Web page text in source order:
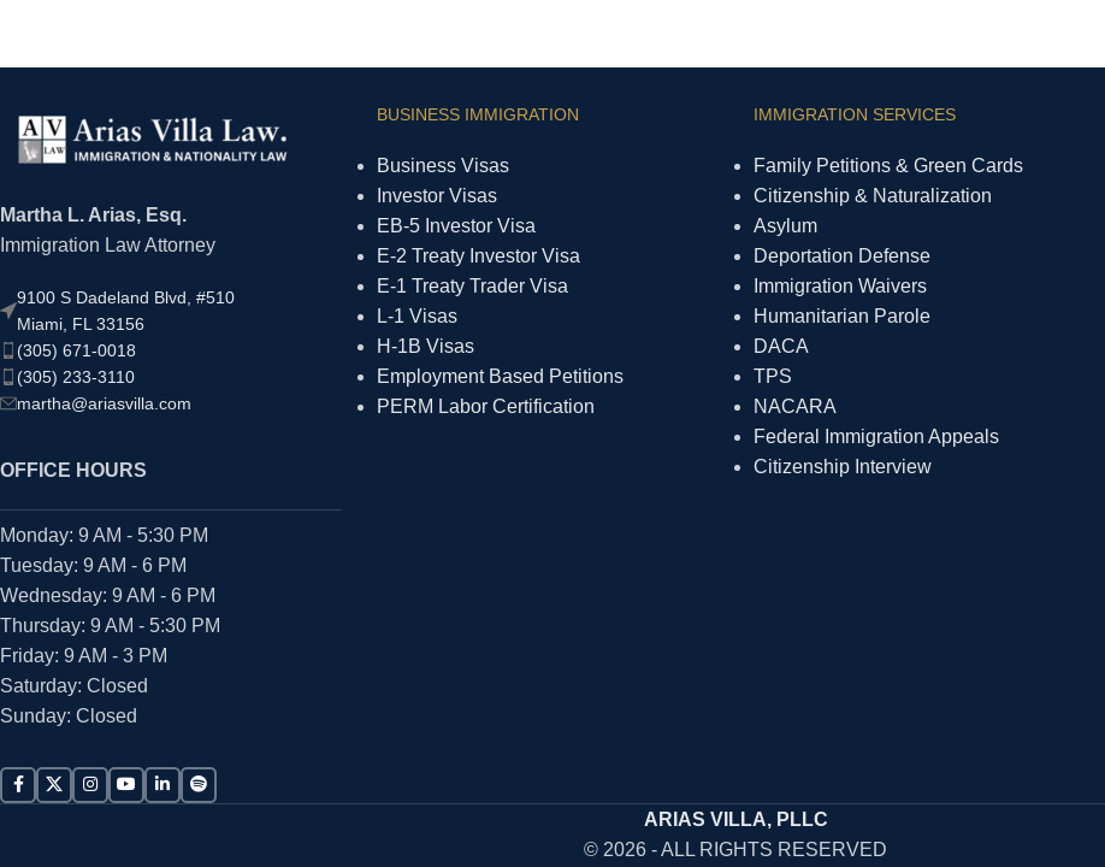
Martha L. Arias, Esq.
Immigration Law Attorney
9100 S Dadeland Blvd, #510
Miami, FL 33156
(305) 671-0018
(305) 233-3110
martha@ariasvilla.com
OFFICE HOURS
Monday: 9 AM - 5:30 PM
Tuesday: 9 AM - 6 PM
Wednesday: 9 AM - 6 PM
Thursday: 9 AM - 5:30 PM
Friday: 9 AM - 3 PM
Saturday: Closed
Sunday: Closed
BUSINESS IMMIGRATION
Business Visas
Investor Visas
EB-5 Investor Visa
E-2 Treaty Investor Visa
E-1 Treaty Trader Visa
L-1 Visas
H-1B Visas
Employment Based Petitions
PERM Labor Certification
IMMIGRATION SERVICES
Family Petitions & Green Cards
Citizenship & Naturalization
Asylum
Deportation Defense
Immigration Waivers
Humanitarian Parole
DACA
TPS
NACARA
Federal Immigration Appeals
Citizenship Interview
ARIAS VILLA, PLLC
© 2026 - ALL RIGHTS RESERVED